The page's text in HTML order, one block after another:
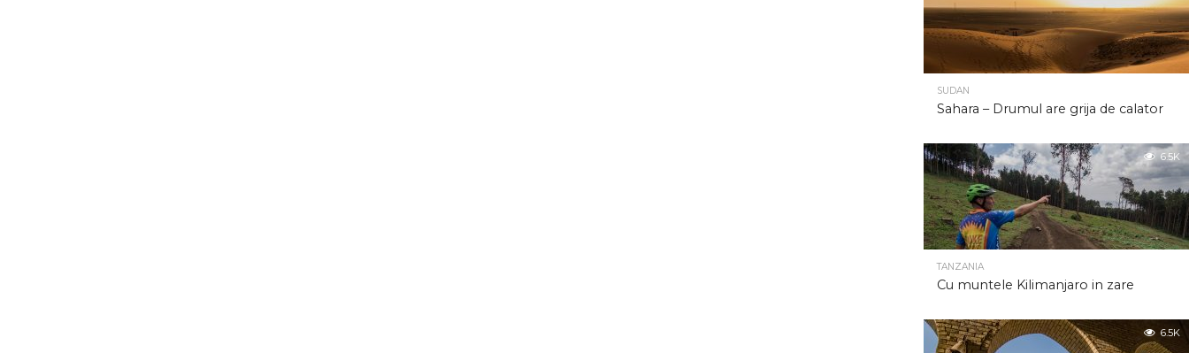
SUDAN
Sahara – Drumul are grija de calator
6.5K
TANZANIA
Cu muntele Kilimanjaro in zare
6.5K